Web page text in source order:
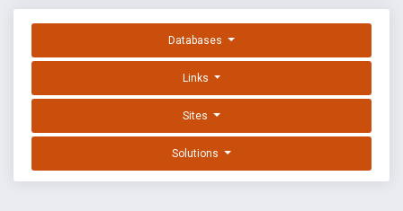
Databases
Links
Sites
Solutions